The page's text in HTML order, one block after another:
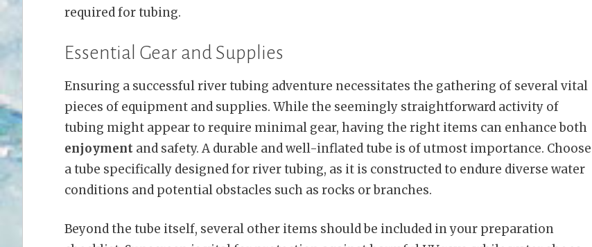
required for tubing.
Essential Gear and Supplies
Ensuring a successful river tubing adventure necessitates the gathering of several vital
pieces of equipment and supplies. While the seemingly straightforward activity of
tubing might appear to require minimal gear, having the right items can enhance both
enjoyment and safety. A durable and well-inflated tube is of utmost importance. Choose
a tube specifically designed for river tubing, as it is constructed to endure diverse water
conditions and potential obstacles such as rocks or branches.
Beyond the tube itself, several other items should be included in your preparation